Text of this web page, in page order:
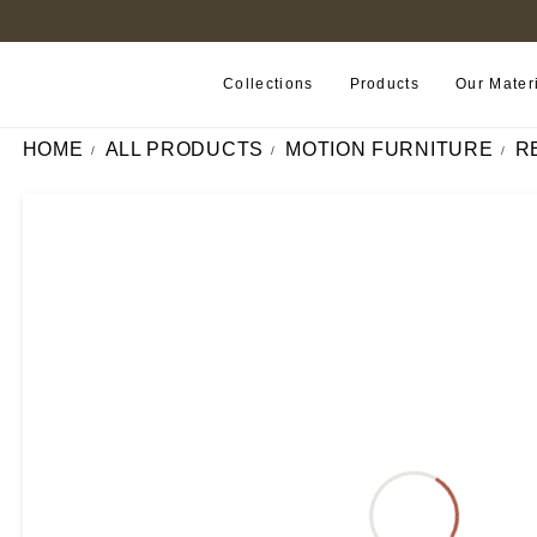
Collections Products Our
HOME ALL PRODUCTS MOTION FURNITURE